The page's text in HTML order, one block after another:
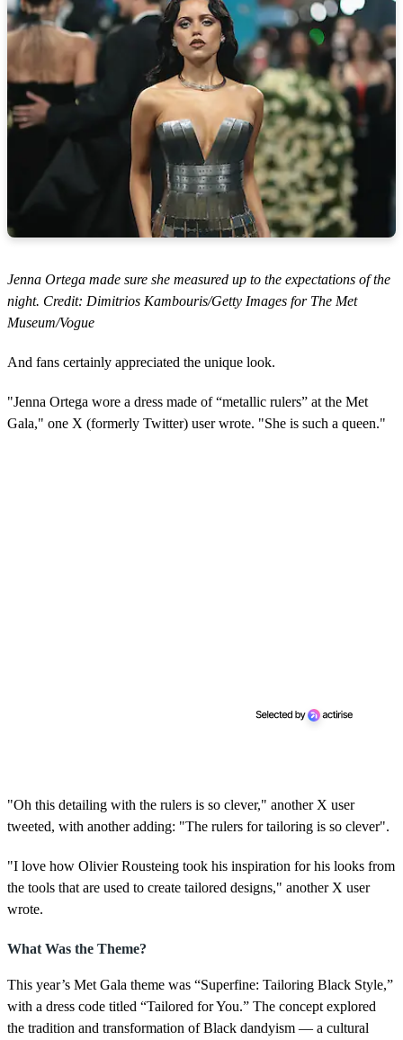
Jenna Ortega made sure she measured up to the expectations of the
night. Credit: Dimitrios Kambouris/Getty Images for The Met
Museum/Vogue
And fans certainly appreciated the unique look.
"Jenna Ortega wore a dress made of “metallic rulers” at the Met
Gala," one X (formerly Twitter) user wrote. "She is such a queen."
"Oh this detailing with the rulers is so clever," another X user
tweeted, with another adding: "The rulers for tailoring is so clever".
"I love how Olivier Rousteing took his inspiration for his looks from
the tools that are used to create tailored designs," another X user
wrote.
What Was the Theme?
This year’s Met Gala theme was “Superfine: Tailoring Black Style,”
with a dress code titled “Tailored for You.” The concept explored
the tradition and transformation of Black dandyism — a cultural